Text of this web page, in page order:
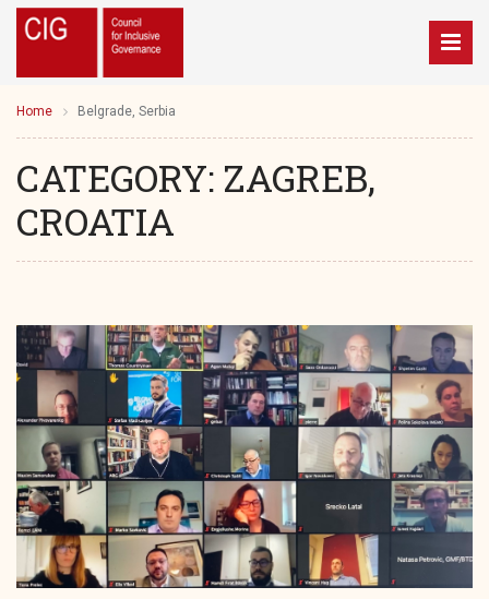
CATEGORY: ZAGREB,
CROATIA
Home Belgrade, Serbia